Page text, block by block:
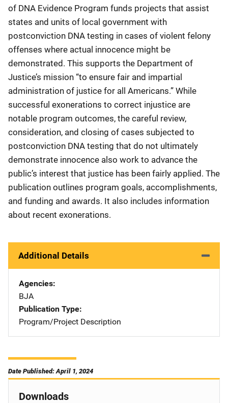
of DNA Evidence Program funds projects that assist
states and units of local government with
postconviction DNA testing in cases of violent felony
offenses where actual innocence might be
demonstrated. This supports the Department of
Justice’s mission “to ensure fair and impartial
administration of justice for all Americans.” While
successful exonerations to correct injustice are
notable program outcomes, the careful review,
consideration, and closing of cases subjected to
postconviction DNA testing that do not ultimately
demonstrate innocence also work to advance the
public’s interest that justice has been fairly applied. The
publication outlines program goals, accomplishments,
and funding and awards. It also includes information
about recent exonerations.
Additional Details
Agencies
BJA
Publication Type
Program/Project Description
Date Published: April 1, 2024
Downloads